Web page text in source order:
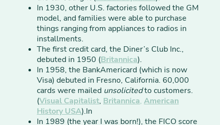
In 1930, other U.S. factories followed the GM
model, and families were able to purchase
things ranging from appliances to radios in
installments.
The first credit card, the Diner’s Club Inc.,
debuted in 1950 (Britannica).
In 1958, the BankAmericard (which is now
Visa) debuted in Fresno, California. 60,000
cards were mailed unsolicitedto customers.
(Visual Capitalist, Britannica, American
History USA).In
In 1989 (the year I was born!), the FICO score